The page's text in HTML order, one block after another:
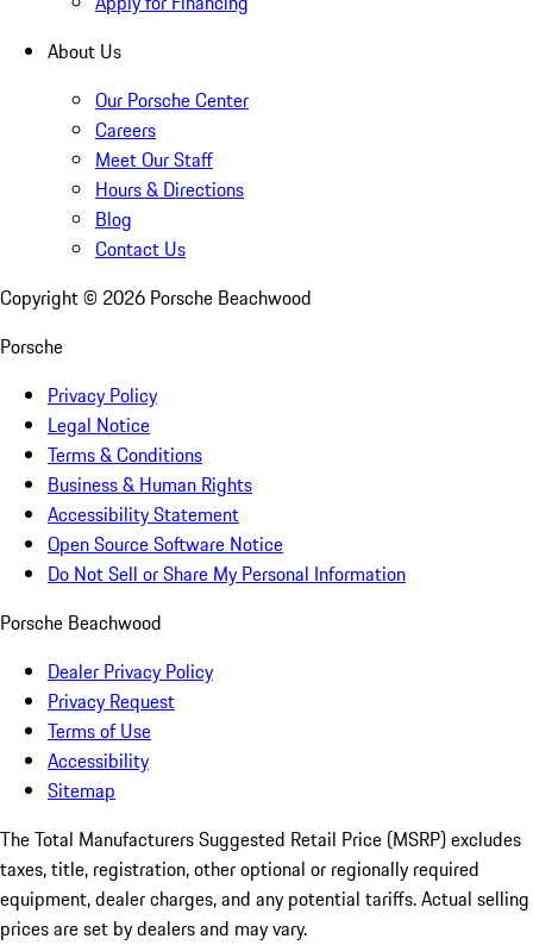
About Us
Our Porsche Center
Careers
Meet Our Staff
Hours & Directions
Blog
Contact Us
Copyright © 2026 Porsche Beachwood
Porsche
Privacy Policy
Legal Notice
Terms & Conditions
Business & Human Rights
Accessibility Statement
Open Source Software Notice
Do Not Sell or Share My Personal Information
Porsche Beachwood
Dealer Privacy Policy
Privacy Request
Terms of Use
Accessibility
Sitemap
The Total Manufacturers Suggested Retail Price (MSRP) excludes
taxes, title, registration, other optional or regionally required
equipment, dealer charges, and any potential tariffs. Actual selling
prices are set by dealers and may vary.